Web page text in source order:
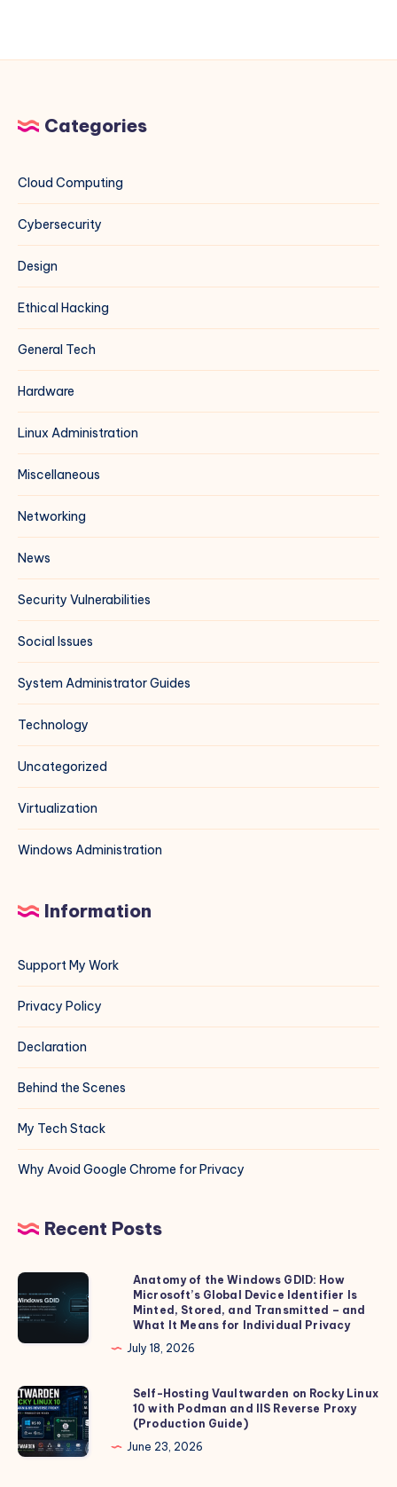
Guide
Categories
Cloud Computing
Cybersecurity
Design
Ethical Hacking
General Tech
Hardware
Linux Administration
Miscellaneous
Networking
News
Security Vulnerabilities
Social Issues
System Administrator Guides
Technology
Uncategorized
Virtualization
Windows Administration
Information
Support My Work
Privacy Policy
Declaration
Behind the Scenes
My Tech Stack
Why Avoid Google Chrome for Privacy
Recent Posts
Anatomy
of
the
Windows
How
Microsoft’s
Global
Device
Anatomy of the Windows GDID: How
Microsoft’s Global Device Identifier Is
Minted, Stored, and Transmitted – and
What It Means for Individual Privacy
July 18, 2026
Self-
Hosting
Vaultwarden
on
Self-Hosting Vaultwarden on Rocky Linux
10 with Podman and IIS Reverse Proxy
(Production Guide)
June 23, 2026